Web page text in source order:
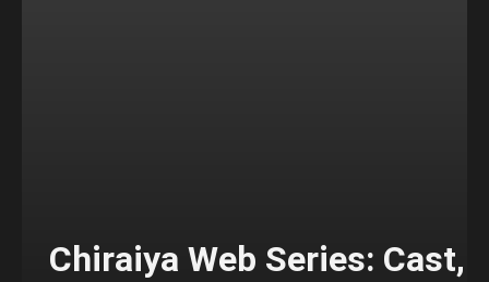
Chiraiya Web Series: Cast,